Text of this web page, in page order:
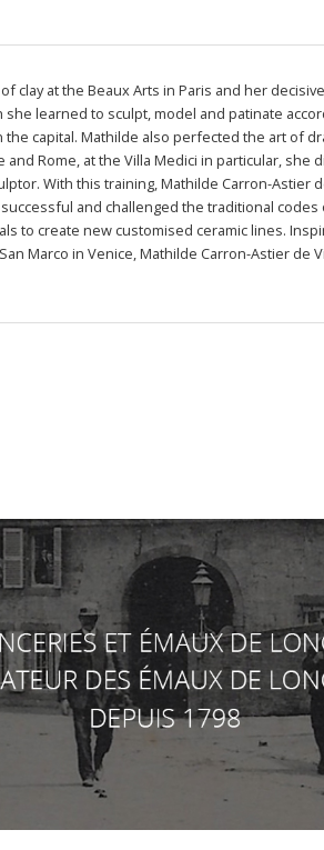
clay at the Beaux Arts in Paris and her
learned to sculpt, model and patinate
capital. Mathilde also perfected the art of
and Rome, at the Villa Medici in particular,
With this training, Mathilde Carron-
and challenged the traditional
to create new customised ceramic lines.
Marco in Venice, Mathilde Carron-Astier